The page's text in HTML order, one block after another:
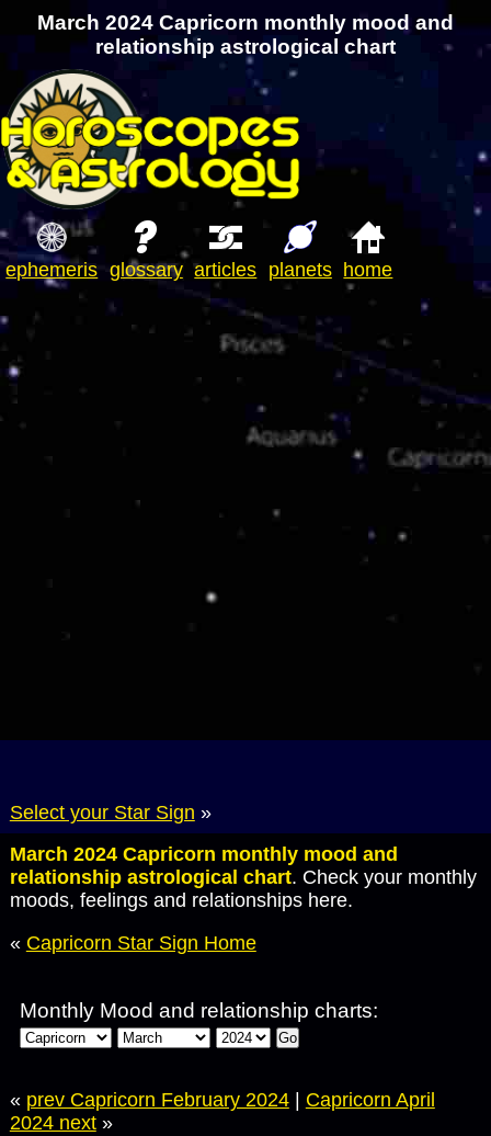
March 2024 Capricorn monthly mood and
relationship astrological chart
ephemeris glossary articles planets home
Select your Star Sign »
March 2024 Capricorn monthly mood and
relationship astrological chart. Check your monthly
moods, feelings and relationships here.
« Capricorn Star Sign Home
Monthly Mood and relationship charts:
Go
« prev Capricorn February 2024| Capricorn April
2024 next»